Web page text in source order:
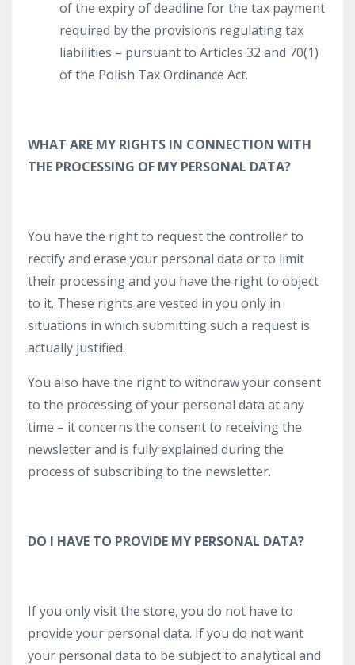
of the expiry of deadline for the tax payment
required by the provisions regulating tax
liabilities – pursuant to Articles 32 and 70(1)
of the Polish Tax Ordinance Act.
WHAT ARE MY RIGHTS IN CONNECTION WITH
THE PROCESSING OF MY PERSONAL DATA?
You have the right to request the controller to
rectify and erase your personal data or to limit
their processing and you have the right to object
to it. These rights are vested in you only in
situations in which submitting such a request is
actually justified.
You also have the right to withdraw your consent
to the processing of your personal data at any
time – it concerns the consent to receiving the
newsletter and is fully explained during the
process of subscribing to the newsletter.
DO I HAVE TO PROVIDE MY PERSONAL DATA?
If you only visit the store, you do not have to
provide your personal data. If you do not want
your personal data to be subject to analytical and